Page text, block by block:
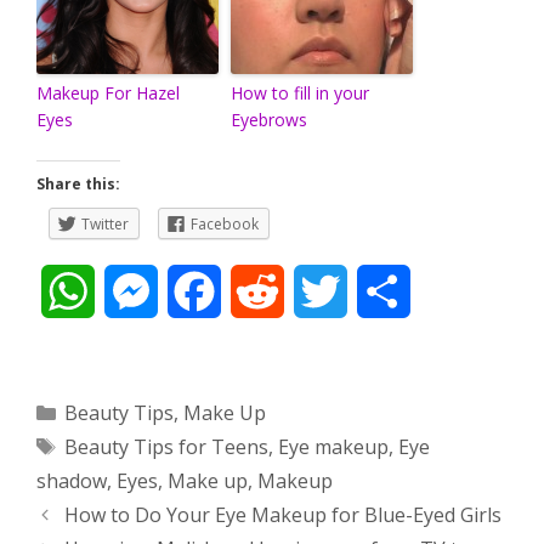
Makeup For Hazel
Eyes
How to fill in your
Eyebrows
Share this:
Twitter
Facebook
t
s
M
s
e
e
b
d
i
t
t
r
e
Categories
Beauty Tips, Make Up
Tags
Beauty Tips for Teens, Eye makeup, Eye
shadow, Eyes, Make up, Makeup
PostHow to Do Your Eye Makeup for Blue-Eyed Girls